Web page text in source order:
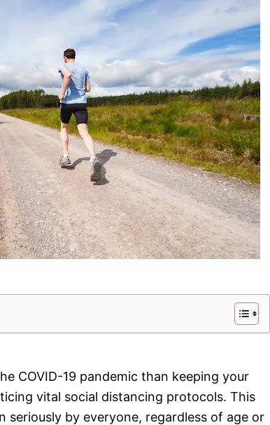
COVID-19 pandemic than keeping your
vital social distancing protocols. This
seriously by everyone, regardless of age or